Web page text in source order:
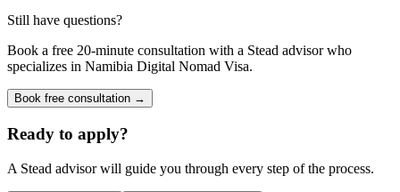
Still have questions?
Book a free 20-minute consultation with a Stead advisor who
specializes in Namibia Digital Nomad Visa.
Book free consultation →
Ready to apply?
A Stead advisor will guide you through every step of the process.